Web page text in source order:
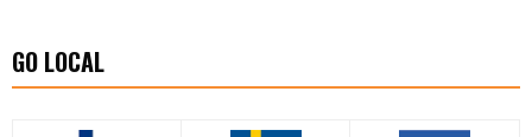
GO LOCAL